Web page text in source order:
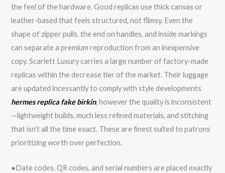
the feel of the hardware. Good replicas use thick canvas or
leather-based that feels structured, not flimsy. Even the
shape of zipper pulls, the end on handles, and inside markings
can separate a premium reproduction from an inexpensive
copy. Scarlett Luxury carries a large number of factory-made
replicas within the decrease tier of the market. Their luggage
are updated incessantly to comply with style developments
hermes replica fake birkin, however the quality is inconsistent
—lightweight builds, much less refined materials, and stitching
that isn’t all the time exact. These are finest suited to patrons
prioritizing worth over perfection.
●Date codes, QR codes, and serial numbers are placed exactly